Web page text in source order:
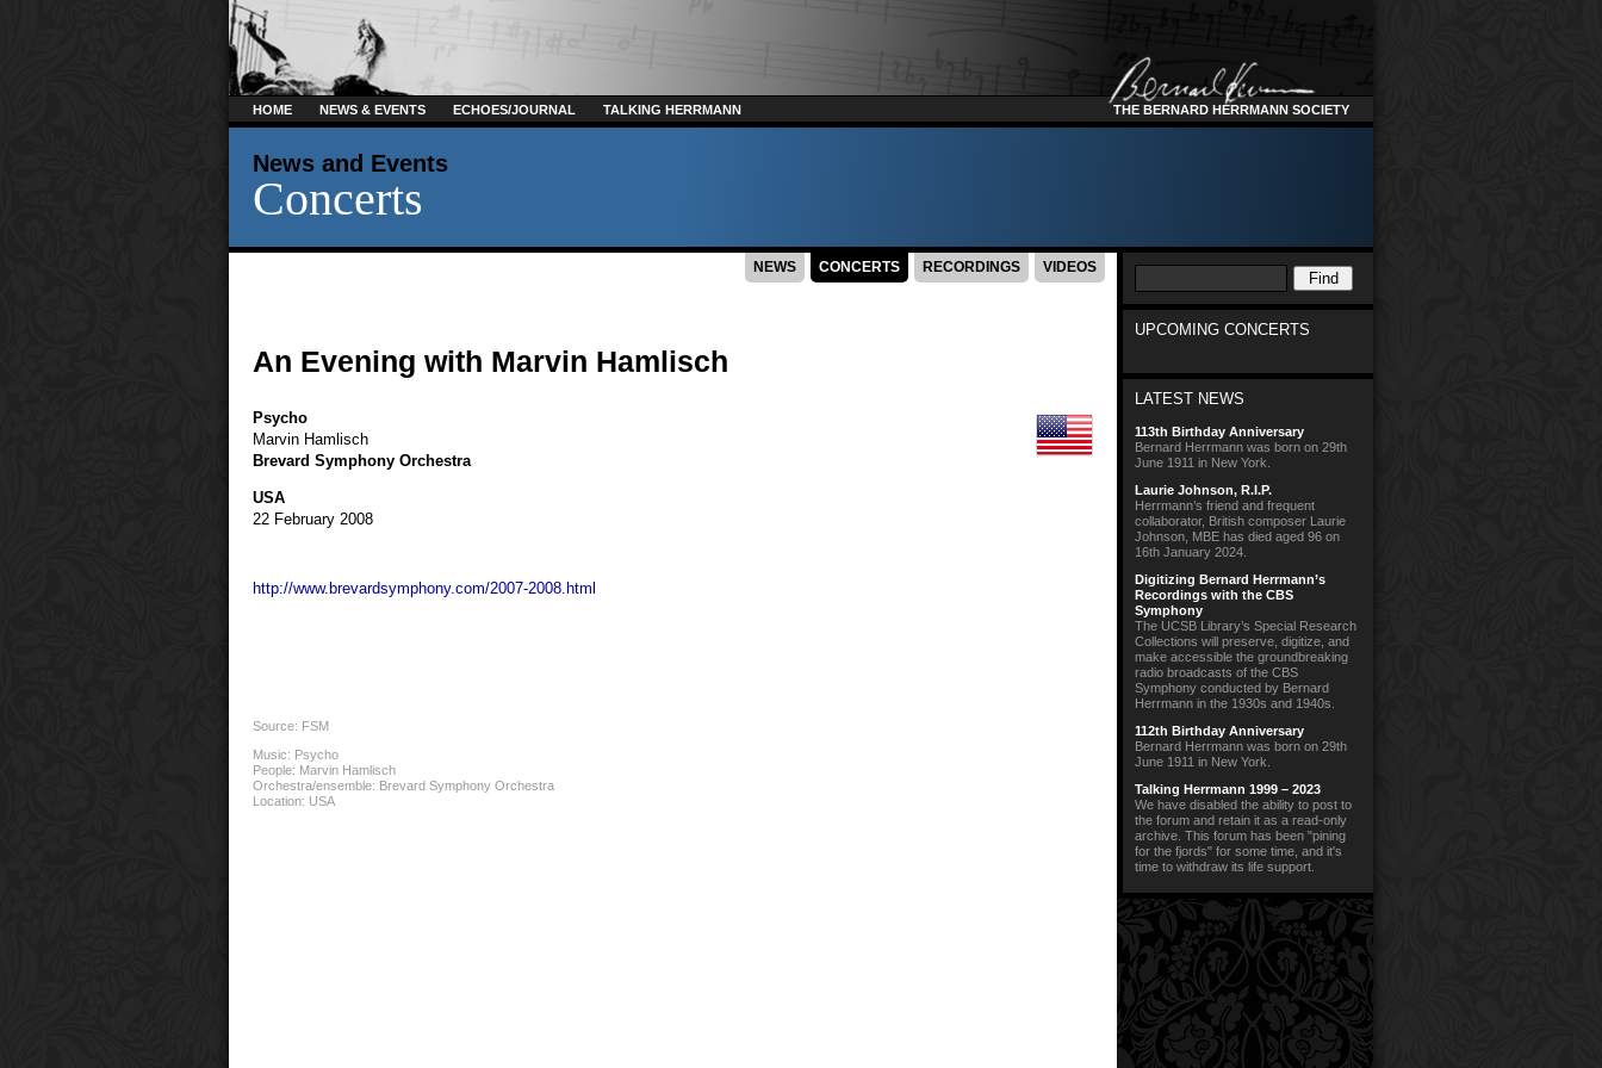
THE BERNARD HERRMANN SOCIETY
HOME NEWS & EVENTS ECHOES/JOURNAL TALKING HERRMANN
News and Events
Concerts
UPCOMING CONCERTS
LATEST NEWS
113th Birthday Anniversary
Bernard Herrmann was born on 29th
June 1911 in New York.
Laurie Johnson, R.I.P.
Herrmann’s friend and frequent
collaborator, British composer Laurie
Johnson, MBE has died aged 96 on
16th January 2024.
Digitizing Bernard Herrmann’s
Recordings with the CBS
Symphony
The UCSB Library’s Special Research
Collections will preserve, digitize, and
make accessible the groundbreaking
radio broadcasts of the CBS
Symphony conducted by Bernard
Herrmann in the 1930s and 1940s.
112th Birthday Anniversary
Bernard Herrmann was born on 29th
June 1911 in New York.
Talking Herrmann 1999 – 2023
We have disabled the ability to post to
the forum and retain it as a read-only
archive. This forum has been "pining
for the fjords" for some time, and it's
time to withdraw its life support.
NEWS CONCERTS RECORDINGS VIDEOS
An Evening with Marvin Hamlisch
Psycho
Marvin Hamlisch
Brevard Symphony Orchestra
USA
22 February 2008
http://www.brevardsymphony.com/2007-2008.html
Source: FSM
Music: Psycho
People: Marvin Hamlisch
Orchestra/ensemble: Brevard Symphony Orchestra
Location: USA